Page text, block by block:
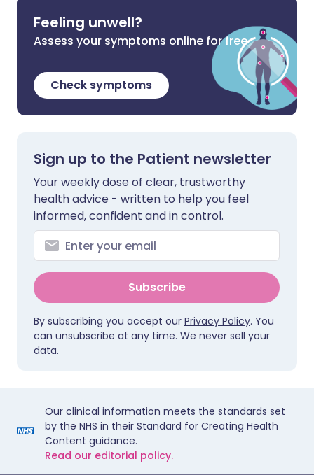
Feeling unwell?
Assess your symptoms online for free
Check symptoms
Sign up to the Patient newsletter
Your weekly dose of clear, trustworthy
health advice - written to help you feel
informed, confident and in control.
Subscribe
By subscribing you accept our Privacy Policy. You
can unsubscribe at any time. We never sell your
data.
Our clinical information meets the standards set
by the NHS in their Standard for Creating Health
Content guidance.
Read our editorial policy.